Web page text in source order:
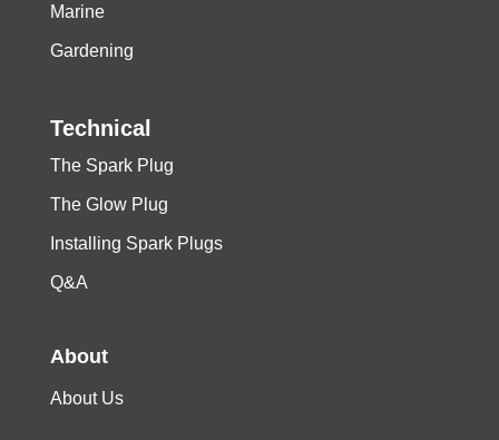
Marine
Gardening
Technical
The Spark Plug
The Glow Plug
Installing Spark Plugs
Q&A
About
About Us